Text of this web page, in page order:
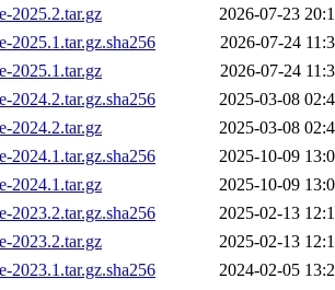
2025.2.tar.gz
2026-07-23
2025.1.tar.gz.sha256
2026-07-24
2025.1.tar.gz
2026-07-24
2024.2.tar.gz.sha256
2025-03-08
2024.2.tar.gz
2025-03-08
2024.1.tar.gz.sha256
2025-10-09
2024.1.tar.gz
2025-10-09
2023.2.tar.gz.sha256
2025-02-13
2023.2.tar.gz
2025-02-13
2023.1.tar.gz.sha256
2024-02-05